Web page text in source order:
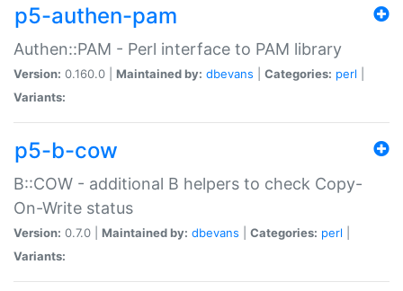
p5-authen-pam
Authen::PAM - Perl interface to PAM library
Version: 0.160.0 | Maintained by: dbevans Categories: perl
Variants:
p5-b-cow
B::COW - additional B helpers to check Copy-
On-Write status
Version: 0.7.0 | Maintained by: dbevans Categories: perl
Variants: